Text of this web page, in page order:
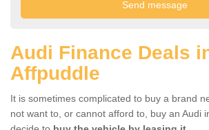
Audi Finance Deals
Affpuddle
It is sometimes complicated to buy a brand
not want to, or cannot afford to, buy an Audi